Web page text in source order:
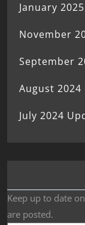
January
November
September
August 2024
July 2024
Keep up to date
are posted.